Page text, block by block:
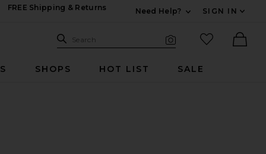
FREE Shipping & Returns
Need Help?
SIGN IN
Search Site
Search
favorited
SHOPS HOT LIST SALE